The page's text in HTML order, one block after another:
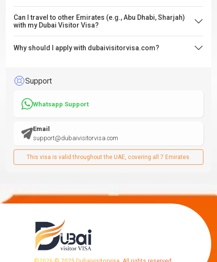
Can I travel to other Emirates (e.g., Abu Dhabi, Sharjah)
with my Dubai Visitor Visa?
Why should I apply with dubaivisitorvisa.com?
Support
Whatsapp Support
Email
support@dubaivisitorvisa.com
This visa is valid throughout the UAE, covering all 7 Emirates.